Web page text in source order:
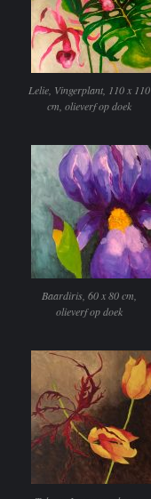
Lelie, Vingerplant, 110 x 110
cm, olieverf op doek
Baardiris, 60 x 80 cm,
olieverf op doek